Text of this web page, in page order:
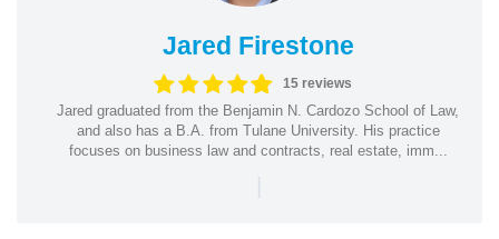
Jared Firestone
15 reviews
Jared graduated from the Benjamin N. Cardozo School of Law,
and also has a B.A. from Tulane University. His practice
focuses on business law and contracts, real estate, imm...
|